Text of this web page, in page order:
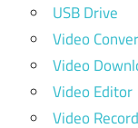
USB Drive
Video
Video
Video Editor
Video